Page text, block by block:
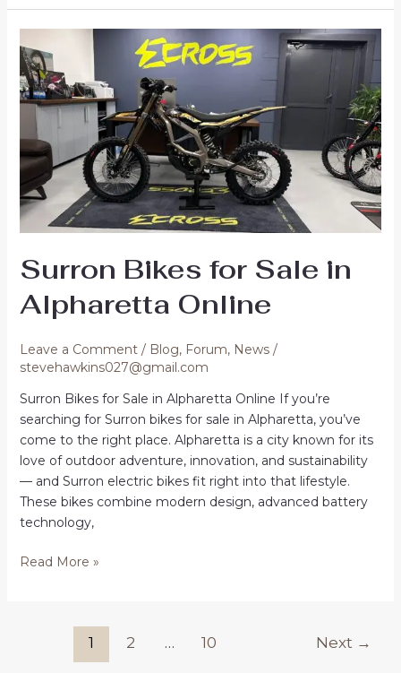
Dirt
Bikes
in
Mackay
Surron Bikes for Sale in
Alpharetta Online
Leave a Comment / Blog, Forum, News/
stevehawkins027@gmail.com
Surron Bikes for Sale in Alpharetta Online If you’re
searching for Surron bikes for sale in Alpharetta, you’ve
come to the right place. Alpharetta is a city known for its
love of outdoor adventure, innovation, and sustainability
— and Surron electric bikes fit right into that lifestyle.
These bikes combine modern design, advanced battery
technology,
Surron
Alpharetta
Read More »
1 2 … 10 Next →